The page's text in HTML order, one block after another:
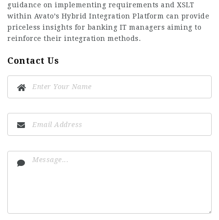
guidance on implementing requirements and XSLT
within Avato’s Hybrid Integration Platform can provide
priceless insights for banking IT managers aiming to
reinforce their integration methods.
Contact Us